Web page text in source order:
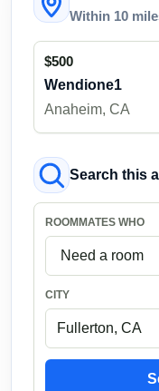
Within 10
$500
Wendione1
Anaheim, CA
Search this
ROOMMATES WHO
CITY